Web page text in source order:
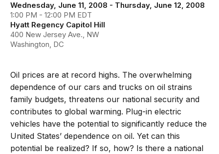
Wednesday, June 11, 2008 - Thursday, June 12, 2008
1:00 PM - 12:00 PM EDT
Hyatt Regency Capitol Hill
400 New Jersey Ave., NW
Washington, DC
Oil prices are at record highs. The overwhelming
dependence of our cars and trucks on oil strains
family budgets, threatens our national security and
contributes to global warming. Plug-in electric
vehicles have the potential to significantly reduce the
United States’ dependence on oil. Yet can this
potential be realized? If so, how? Is there a national